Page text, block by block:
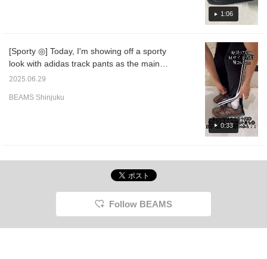
1:06
0:33
[Sporty ◎] Today, I'm showing off a sporty
look with adidas track pants as the main
item. I'm 173cm tall, broad shoulders, and
Clicking the "♡+" mark will make it easier to
2025.06.29
BEAMS Shinjuku
Follow BEAMS